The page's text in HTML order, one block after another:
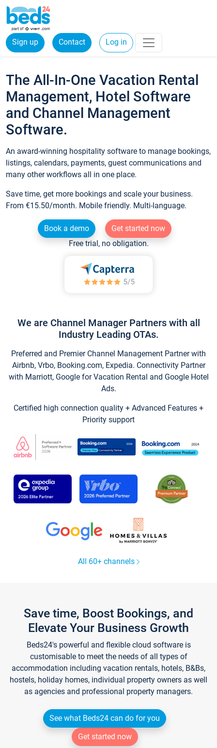
Sign up Contact Log in
The All-In-One Vacation Rental
Management, Hotel Software
and Channel Management
Software.
An award-winning hospitality software to manage bookings,
listings, calendars, payments, guest communications and
many other workflows all in one place.
Save time, get more bookings and scale your business.
From €15.50/month. Mobile friendly. Multi-language.
Book a demo
Get started now
Free trial, no obligation.
We are Channel Manager Partners with all
Industry Leading OTAs.
Preferred and Premier Channel Management Partner with
Airbnb, Vrbo, Booking.com, Expedia. Connectivity Partner
with Marriott, Google for Vacation Rental and Google Hotel
Ads.
Certified high connection quality + Advanced Features +
Priority support
All 60+ channels
Save time, Boost Bookings, and
Elevate Your Business Growth
Beds24's powerful and flexible cloud software is
customisable to meet the needs of all types of
accommodation including vacation rentals, hotels, B&Bs,
hostels, holiday homes, individual property owners as well
as agencies and professional property managers.
See what Beds24 can do for you
Get started now